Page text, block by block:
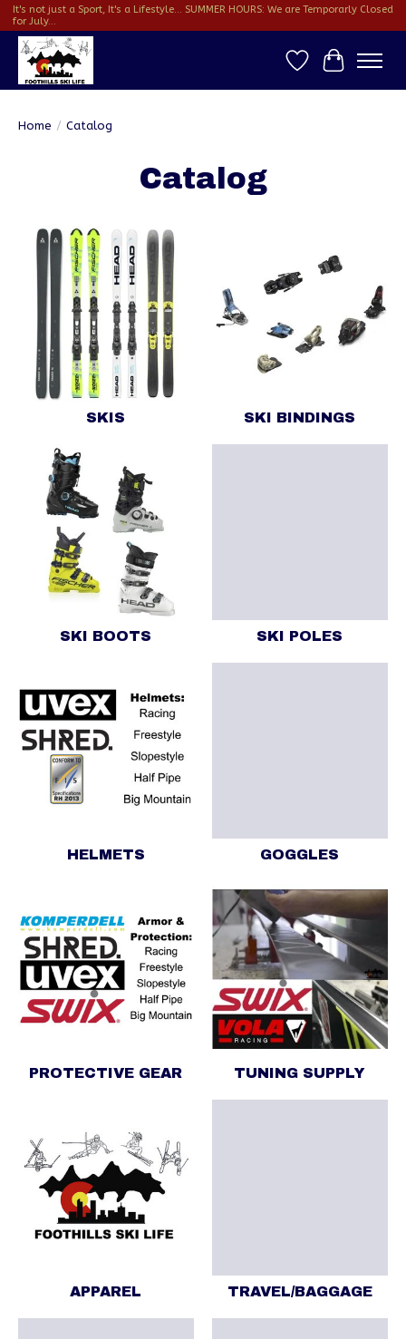
It's not just a Sport, It's a Lifestyle... SUMMER HOURS: We are Temporarly Closed
for July...
Wish ListCart
Home / Catalog
Catalog
SKIS SKI BINDINGS
SKI BOOTS SKI POLES
HELMETS GOGGLES
PROTECTIVE GEAR TUNING SUPPLY
APPAREL TRAVEL/BAGGAGE